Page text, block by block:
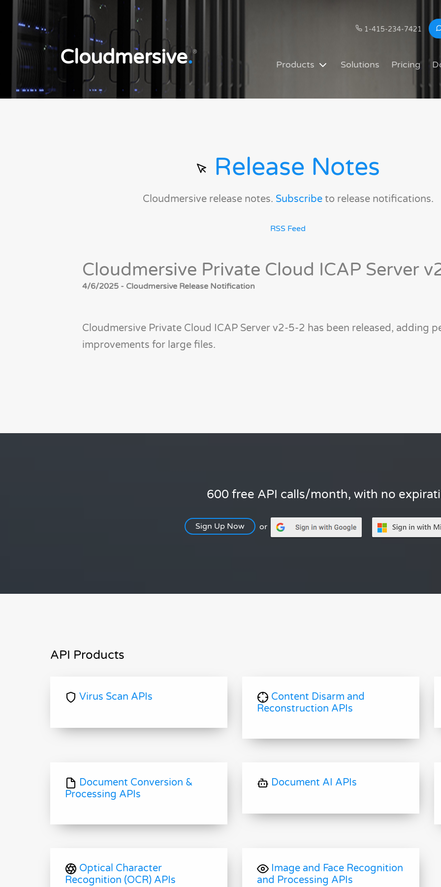
1-415-234-7421
Cloudmersive.®
Products Solutions Pricing
Release Notes
Cloudmersive release notes. Subscribeto release notifications.
RSS Feed
Cloudmersive Private Cloud ICAP Server
4/6/2025 - Cloudmersive Release Notification
Cloudmersive Private Cloud ICAP Server v2-5-2 has been released, adding
improvements for large files.
600 free API calls/month, with no
Sign Up Now or
API Products
Virus Scan APIs
Content Disarm and
Reconstruction APIs
Document Conversion &
Processing APIs
Document AI APIs
Optical Character
Recognition (OCR) APIs
Image and Face Recognition
and Processing APIs